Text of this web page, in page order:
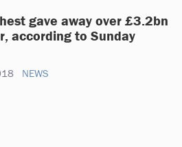
gave away over £3.2bn
according to Sunday
NEWS